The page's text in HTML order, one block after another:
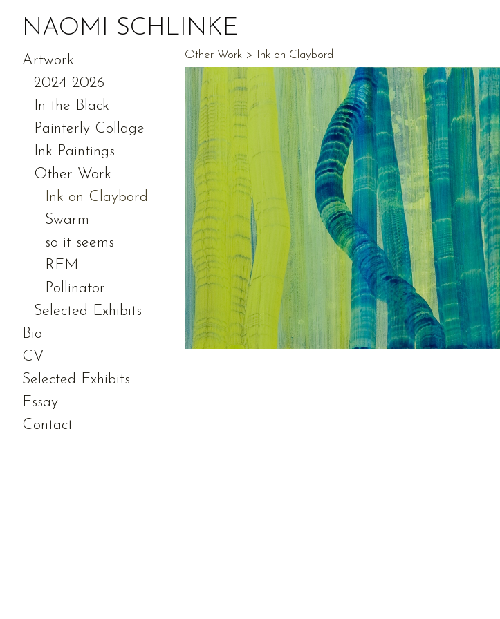
NAOMI SCHLINKE
Artwork
2024-2026
In the Black
Painterly Collage
Ink Paintings
Other Work
Ink on Claybord
Swarm
so it seems
REM
Pollinator
Selected Exhibits
Bio
CV
Selected Exhibits
Essay
Contact
Other Work > Ink on Claybord